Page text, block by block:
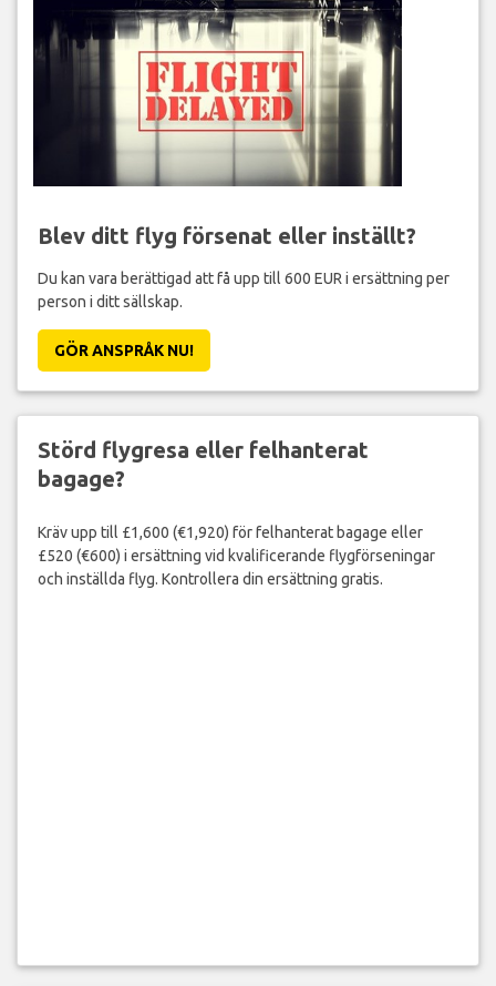
Blev ditt flyg försenat eller inställt?
Du kan vara berättigad att få upp till 600 EUR i ersättning per
person i ditt sällskap.
GÖR ANSPRÅK NU!
Störd flygresa eller felhanterat
bagage?
Kräv upp till £1,600 (€1,920) för felhanterat bagage eller
£520 (€600) i ersättning vid kvalificerande flygförseningar
och inställda flyg. Kontrollera din ersättning gratis.